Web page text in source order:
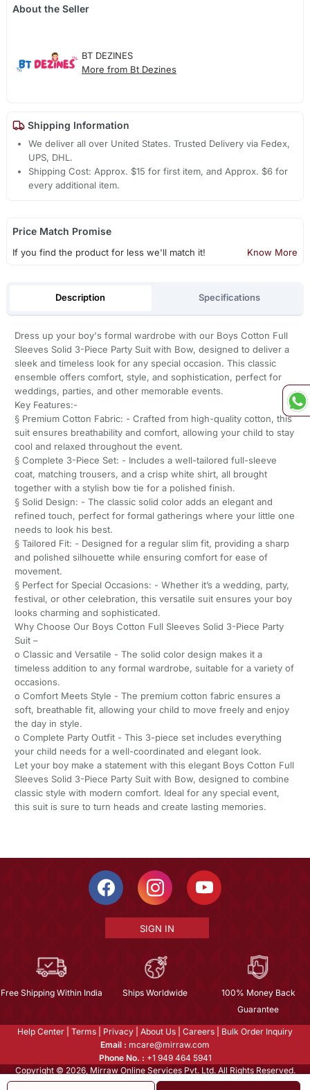
About the Seller
BT DEZINES
More from Bt Dezines
Shipping Information
We deliver all over United States. Trusted Delivery via Fedex,
UPS, DHL.
Shipping Cost: Approx. $15 for first item, and Approx. $6 for
every additional item.
Price Match Promise
If you find the product for less we'll match it! Know More
Description Specifications
Dress up your boy's formal wardrobe with our Boys Cotton Full
Sleeves Solid 3-Piece Party Suit with Bow, designed to deliver a
sleek and timeless look for any special occasion. This classic
ensemble offers comfort, style, and sophistication, perfect for
weddings, parties, and other memorable events.
Key Features:-
§ Premium Cotton Fabric: - Crafted from high-quality cotton, this
suit ensures breathability and comfort, allowing your child to stay
cool and relaxed throughout the event.
§ Complete 3-Piece Set: - Includes a well-tailored full-sleeve
coat, matching trousers, and a crisp white shirt, all brought
together with a stylish bow tie for a polished finish.
§ Solid Design: - The classic solid color adds an elegant and
refined touch, perfect for formal gatherings where your little one
needs to look his best.
§ Tailored Fit: - Designed for a regular slim fit, providing a sharp
and polished silhouette while ensuring comfort for ease of
movement.
§ Perfect for Special Occasions: - Whether it’s a wedding, party,
festival, or other celebration, this versatile suit ensures your boy
looks charming and sophisticated.
Why Choose Our Boys Cotton Full Sleeves Solid 3-Piece Party
Suit –
o Classic and Versatile - The solid color design makes it a
timeless addition to any formal wardrobe, suitable for a variety of
occasions.
o Comfort Meets Style - The premium cotton fabric ensures a
soft, breathable fit, allowing your child to move freely and enjoy
the day in style.
o Complete Party Outfit - This 3-piece set includes everything
your child needs for a well-coordinated and elegant look.
Let your boy make a statement with this elegant Boys Cotton Full
Sleeves Solid 3-Piece Party Suit with Bow, designed to combine
classic style with modern comfort. Ideal for any special event,
this suit is sure to turn heads and create lasting memories.
SIGN IN
Free Shipping Within India Ships Worldwide
100% Money Back
Guarantee
Help Center Terms Privacy About Us Careers
Bulk Order Inquiry
Email : mcare@mirraw.com
Phone No. : +1 949 464 5941
Copyright © 2026, Mirraw Online Services Pvt. Ltd. All Rights Reserved.